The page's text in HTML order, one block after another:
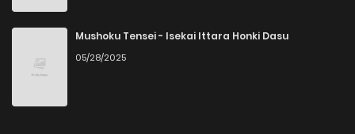
Mushoku Tensei - Isekai Ittara Honki Dasu
05/28/2025